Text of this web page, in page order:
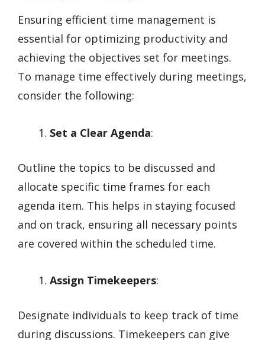
Ensuring efficient time management is
essential for optimizing productivity and
achieving the objectives set for meetings.
To manage time effectively during meetings,
consider the following:
Set a Clear Agenda:
Outline the topics to be discussed and
allocate specific time frames for each
agenda item. This helps in staying focused
and on track, ensuring all necessary points
are covered within the scheduled time.
Assign Timekeepers:
Designate individuals to keep track of time
during discussions. Timekeepers can give